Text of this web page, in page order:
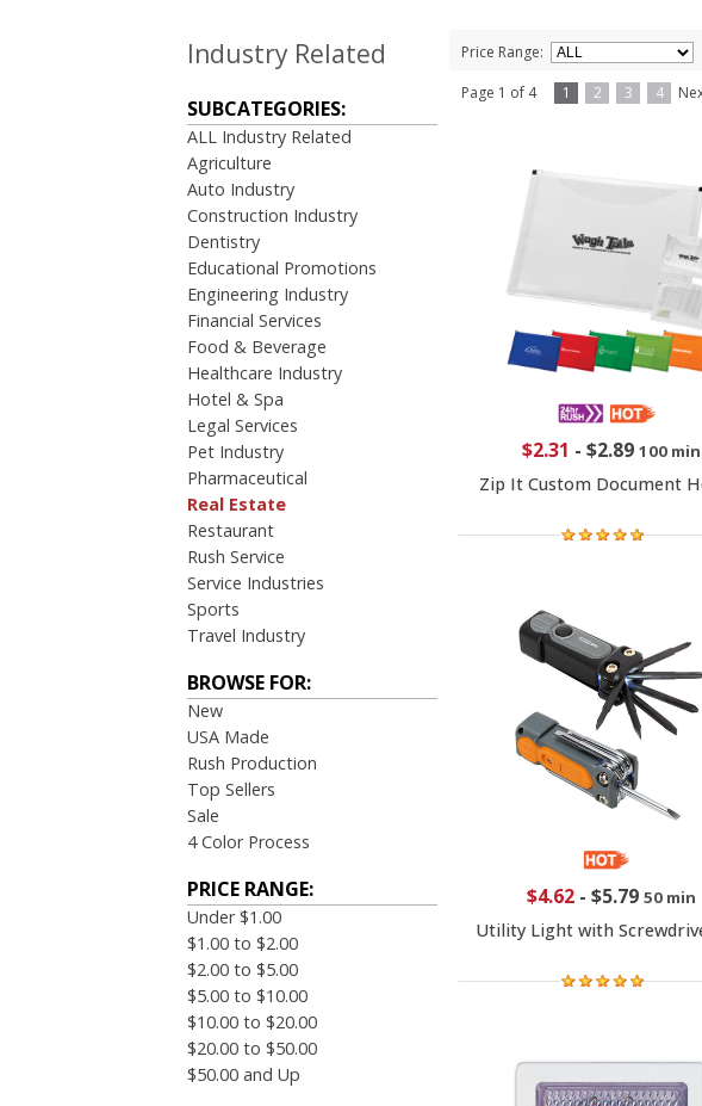
Industry Related
SUBCATEGORIES:
ALL Industry Related
Agriculture
Auto Industry
Construction Industry
Dentistry
Educational Promotions
Engineering Industry
Financial Services
Food & Beverage
Healthcare Industry
Hotel & Spa
Legal Services
Pet Industry
Pharmaceutical
Real Estate
Restaurant
Rush Service
Service Industries
Sports
Travel Industry
BROWSE FOR:
New
USA Made
Rush Production
Top Sellers
Sale
4 Color Process
PRICE RANGE:
Under $1.00
$1.00 to $2.00
$2.00 to $5.00
$5.00 to $10.00
$10.00 to $20.00
$20.00 to $50.00
$50.00 and Up
Price Range:
Page 1 of 4 1 2 3 4
$2.31 - $2.89 100 min
Zip It Custom Document
$4.62- $5.79 50 min
Utility Light with